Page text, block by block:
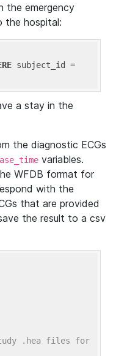
the emergency
the hospital:
a stay in the
the diagnostic ECGs
variables.
WFDB format for
with the
that are provided
the result to a csv
.hea files for